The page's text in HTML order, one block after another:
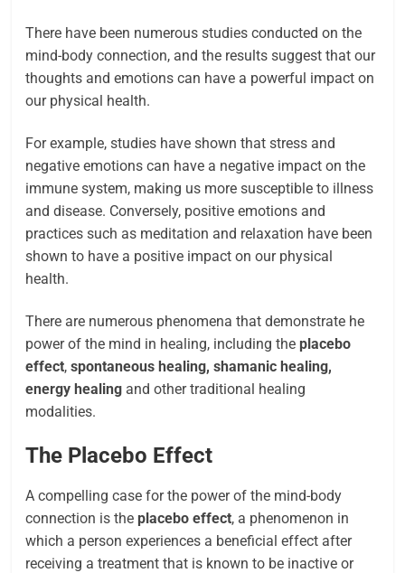
There have been numerous studies conducted on the
mind-body connection, and the results suggest that our
thoughts and emotions can have a powerful impact on
our physical health.
For example, studies have shown that stress and
negative emotions can have a negative impact on the
immune system, making us more susceptible to illness
and disease. Conversely, positive emotions and
practices such as meditation and relaxation have been
shown to have a positive impact on our physical
health.
There are numerous phenomena that demonstrate he
power of the mind in healing, including theplacebo
effect,spontaneous healing, shamanic healing,
energy healing and other traditional healing
modalities.
The Placebo Effect
A compelling case for the power of the mind-body
connection is theplacebo effect, a phenomenon in
which a person experiences a beneficial effect after
receiving a treatment that is known to be inactive or